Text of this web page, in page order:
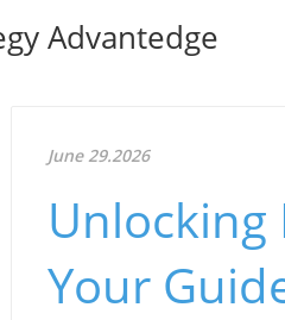
Advantedge
June 29.2026
Unlocking
Your